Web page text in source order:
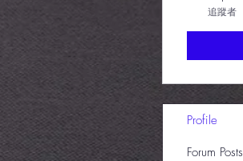
追蹤者
Profile
Forum Posts